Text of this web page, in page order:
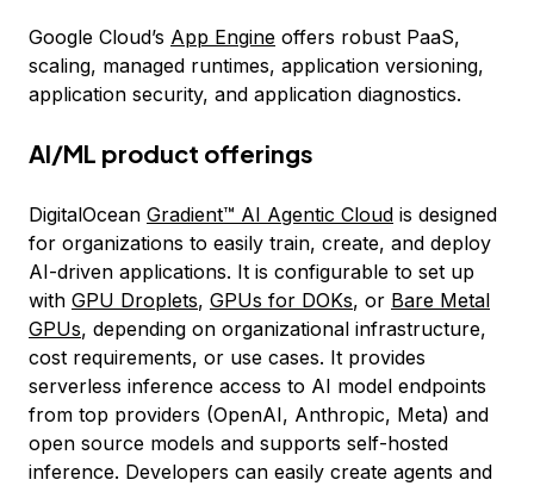
Google Cloud’s App Engine offers robust PaaS,
scaling, managed runtimes, application versioning,
application security, and application diagnostics.
AI/ML product offerings
DigitalOcean Gradient™ AI Agentic Cloud is designed
for organizations to easily train, create, and deploy
AI-driven applications. It is configurable to set up
with GPU Droplets, GPUs for DOKs, or Bare Metal
GPUs, depending on organizational infrastructure,
cost requirements, or use cases. It provides
serverless inference access to AI model endpoints
from top providers (OpenAI, Anthropic, Meta) and
open source models and supports self-hosted
inference. Developers can easily create agents and